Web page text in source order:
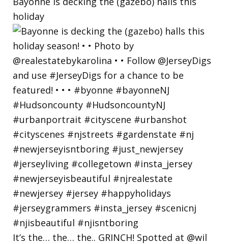
holiday
It’s the… the… the.. GRINCH! Spotted at @wil